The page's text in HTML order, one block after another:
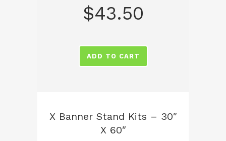
$43.50
ADD TO CART
X Banner Stand Kits – 30″
X 60″